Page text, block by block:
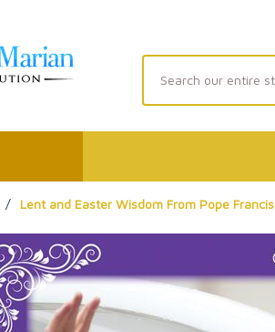
Search
/ Lent and Easter Wisdom From Pope Francis